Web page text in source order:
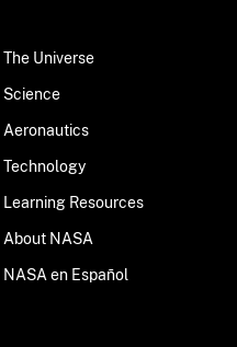
The Universe
Science
Aeronautics
Technology
Learning Resources
About NASA
NASA en Español